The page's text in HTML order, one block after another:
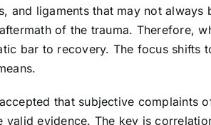
and ligaments that may not
of the trauma. Therefore,
bar to recovery. The focus
that subjective complaints
valid evidence. The key is